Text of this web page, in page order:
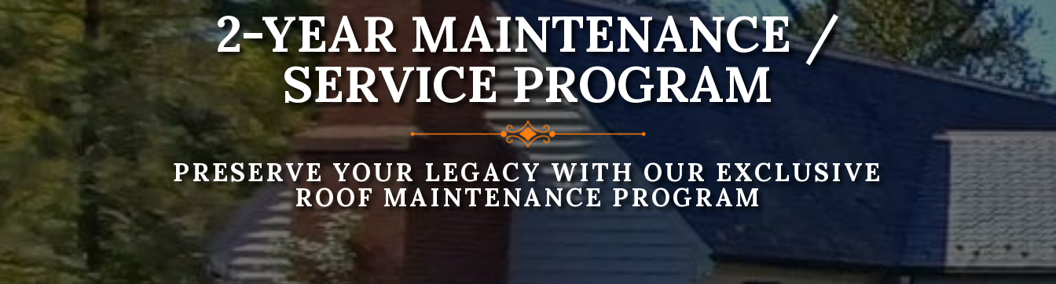
2-YEAR MAINTENANCE /
SERVICE PROGRAM
PRESERVE YOUR LEGACY WITH OUR EXCLUSIVE
ROOF MAINTENANCE PROGRAM